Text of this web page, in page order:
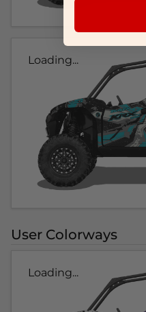
Loading...
User Colorways
Loading...